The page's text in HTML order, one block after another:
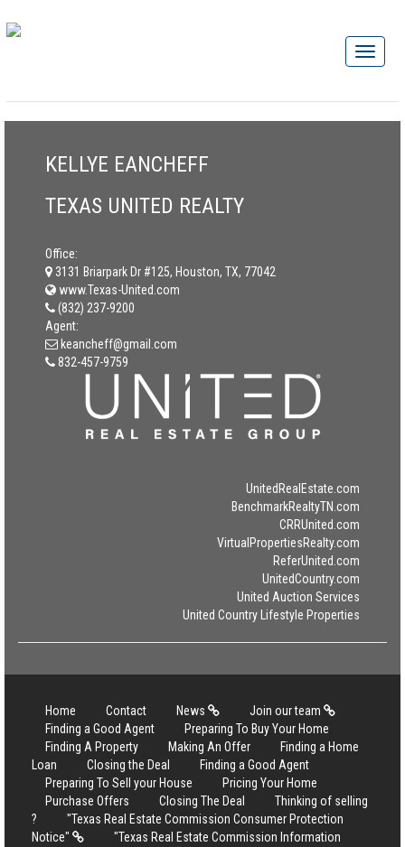
KELLYE EANCHEFF
TEXAS UNITED REALTY
Office:
3131 Briarpark Dr #125, Houston, TX, 77042
www.Texas-United.com
(832) 237-9200
Agent:
keancheff@gmail.com
832-457-9759
UnitedRealEstate.com
BenchmarkRealtyTN.com
CRRUnited.com
VirtualPropertiesRealty.com
ReferUnited.com
UnitedCountry.com
United Auction Services
United Country Lifestyle Properties
Home Contact News
Join our team
Finding a Good Agent
Preparing To Buy Your Home
Finding A Property
Making An Offer
Finding a Home
Loan
Closing the Deal
Finding a Good Agent
Preparing To Sell your House
Pricing Your Home
Purchase Offers
Closing The Deal
Thinking of selling
?
"Texas Real Estate Commission Consumer Protection
Notice"
"Texas Real Estate Commission Information